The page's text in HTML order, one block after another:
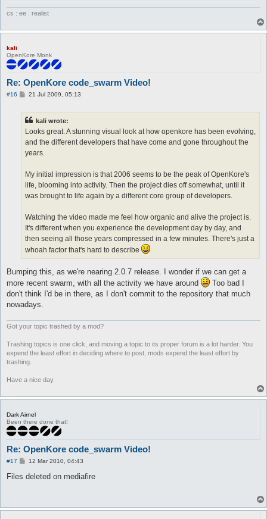
cs : ee : realist
kali
OpenKore Monk
Re: OpenKore code_swarm Video!
#16
P21 Jul 2009, 05:13
kali wrote:
Looks great. A stunning visual look at how openkore has been evolving,
and the different developers that have come and gone throughout the
years.
My initial impression is that 2006 seems to be the peak of OpenKore's
life, blooming into activity. Then the project dies off somewhat, until it
was brought to life again by a different core group of developers.
Watching the video made me feel how organic and alive the project is.
It's different when you experience the development day by day, and
then seeing all those years compressed in a few minutes. There's just a
whoah factor that's hard to describe
Bumping this, as we're nearing 2.0.7 release. I wonder if we can get a
more recent swarm, with all the activity we have around
Too bad I
don't think I'd be in there, as I don't commit to the repository that much
nowadays.
Got your topic trashed by a mod?
Trashing topics is one click, and moving a topic to its proper forum is a lot harder. You
expend the least effort in deciding where to post, mods expend the least effort by
trashing.
Have a nice day.
Dark Airnel
Been there done that!
Re: OpenKore code_swarm Video!
#17
P
s
12 Mar 2010, 04:43
Files deleted on mediafire